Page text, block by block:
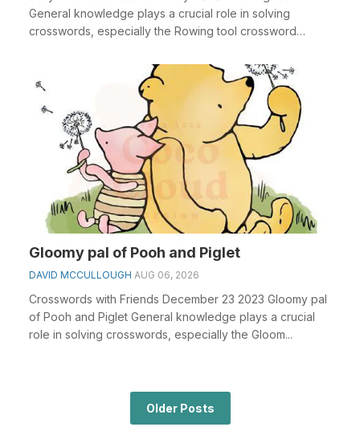
General knowledge plays a crucial role in solving
crosswords, especially the Rowing tool crossword
Gloomy pal of Pooh and Piglet
DAVID MCCULLOUGH AUG 06, 2026
Crosswords with Friends December 23 2023 Gloomy pal
of Pooh and Piglet General knowledge plays a crucial
role in solving crosswords, especially the Gloom...
Older Posts